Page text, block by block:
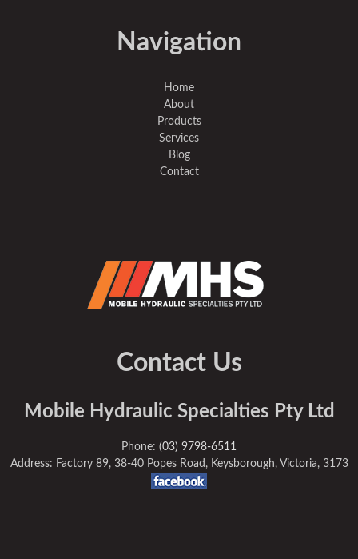
Navigation
Home
About
Products
Services
Blog
Contact
Contact Us
Mobile Hydraulic Specialties Pty Ltd
Phone: (03) 9798-6511
Address: Factory 89, 38-40 Popes Road, Keysborough, Victoria, 3173